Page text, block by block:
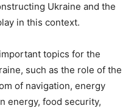
Ukraine and the
in this context.
topics for the
such as the role of the
of navigation, energy
energy, food security,